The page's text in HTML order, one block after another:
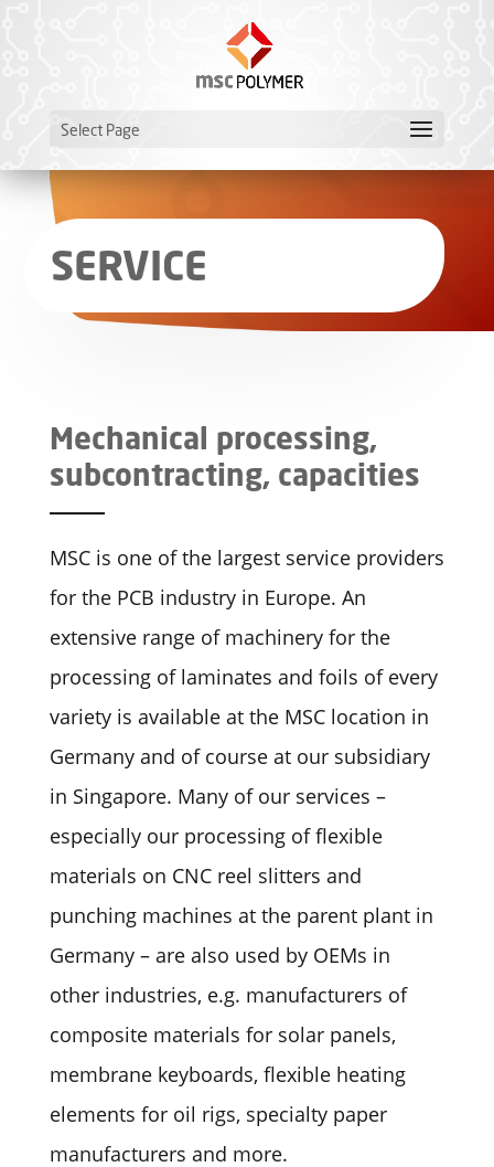
Select Page
SERVICE
Mechanical processing,
subcontracting, capacities
MSC is one of the largest service providers
for the PCB industry in Europe. An
extensive range of machinery for the
processing of laminates and foils of every
variety is available at the MSC location in
Germany and of course at our subsidiary
in Singapore. Many of our services –
especially our processing of flexible
materials on CNC reel slitters and
punching machines at the parent plant in
Germany – are also used by OEMs in
other industries, e.g. manufacturers of
composite materials for solar panels,
membrane keyboards, flexible heating
elements for oil rigs, specialty paper
manufacturers and more.